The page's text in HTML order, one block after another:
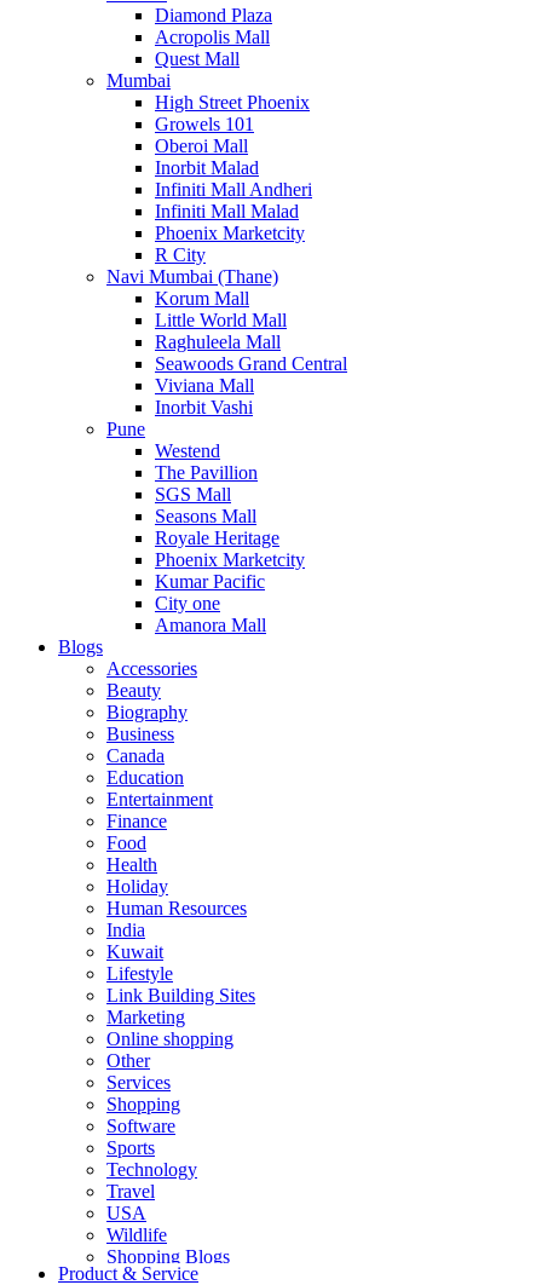
Diamond Plaza
Acropolis Mall
Quest Mall
Mumbai
High Street Phoenix
Growels 101
Oberoi Mall
Inorbit Malad
Infiniti Mall Andheri
Infiniti Mall Malad
Phoenix Marketcity
R City
Navi Mumbai (Thane)
Korum Mall
Little World Mall
Raghuleela Mall
Seawoods Grand Central
Viviana Mall
Inorbit Vashi
Pune
Westend
The Pavillion
SGS Mall
Seasons Mall
Royale Heritage
Phoenix Marketcity
Kumar Pacific
City one
Amanora Mall
Blogs
Accessories
Beauty
Biography
Business
Canada
Education
Entertainment
Finance
Food
Health
Holiday
Human Resources
India
Kuwait
Lifestyle
Link Building Sites
Marketing
Online shopping
Other
Services
Shopping
Software
Sports
Technology
Travel
USA
Wildlife
Shopping Blogs
Product & Service